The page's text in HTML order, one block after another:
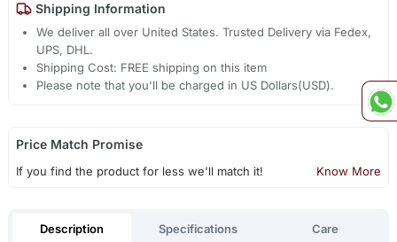
Shipping Information
We deliver all over United States. Trusted Delivery via Fedex,
UPS, DHL.
Shipping Cost: FREE shipping on this item
Please note that you'll be charged in US Dollars(USD).
Price Match Promise
If you find the product for less we'll match it! Know More
Description Specifications Care